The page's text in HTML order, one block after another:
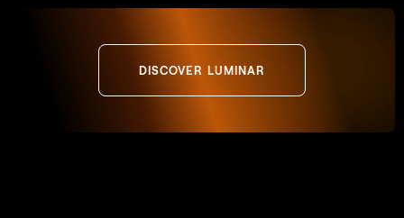
DISCOVER LUMINAR